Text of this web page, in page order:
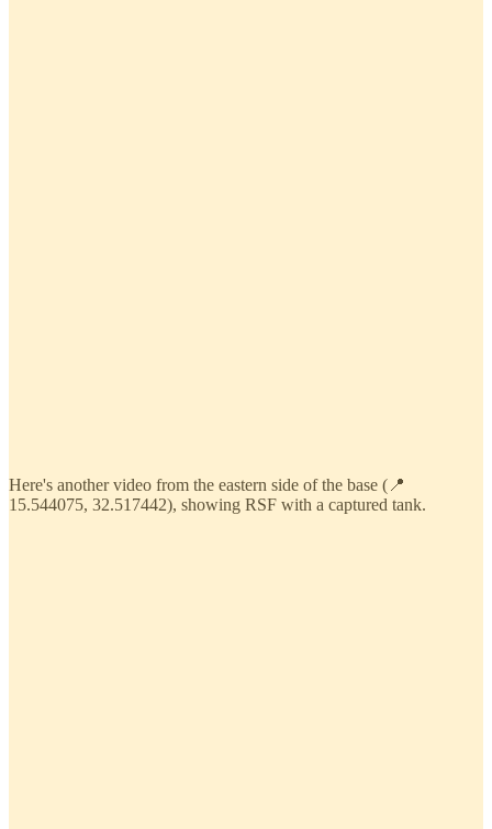
Here's another video from the eastern side of the base (📍
15.544075, 32.517442), showing RSF with a captured tank.